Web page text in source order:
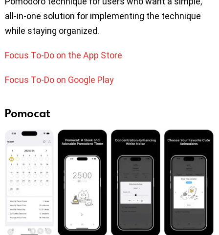
all-in-one solution for implementing the technique
while staying organized.
Focus To-Do on the App Store
Focus To-Do on Google Play
Pomocat